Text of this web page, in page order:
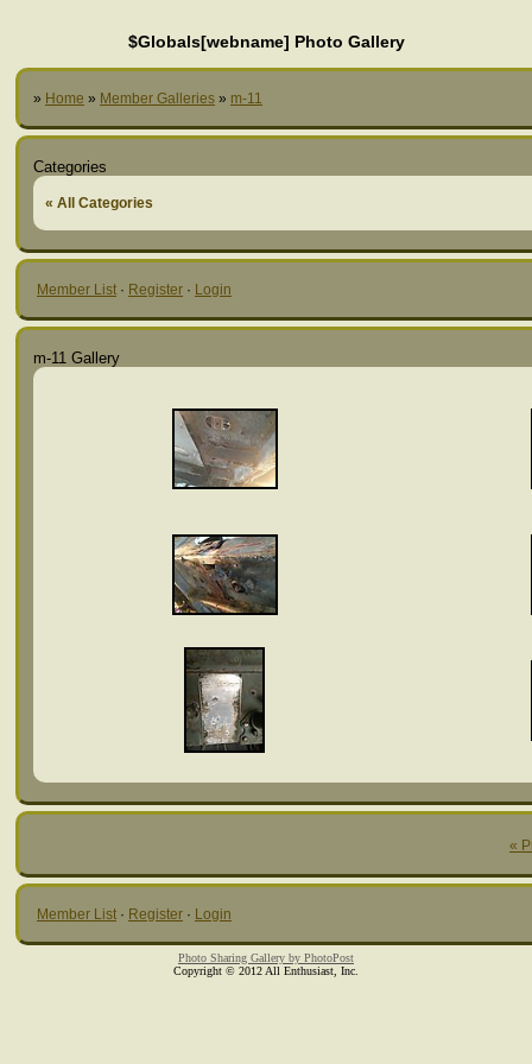
$Globals[webname] Photo Gallery
» Home » Member Galleries » m-11
Categories
« All Categories
Member List · Register · Login
m-11 Gallery
«
Member List · Register · Login
Photo Sharing Gallery by PhotoPost
Copyright © 2012 All Enthusiast, Inc.